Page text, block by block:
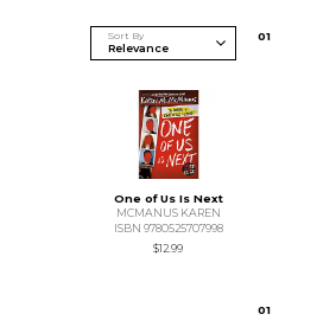
Sort By 01
One of Us Is Next
MCMANUS KAREN
ISBN 9780525707998
$12.99
01